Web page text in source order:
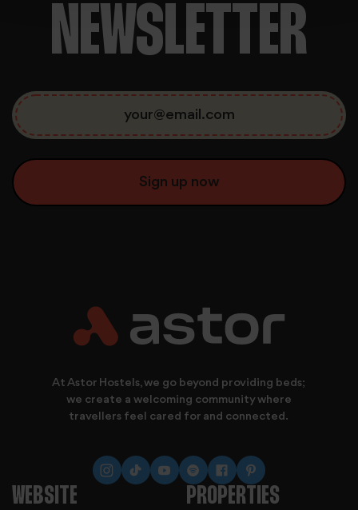
and services our website offers, we kindly seek your
NEWSLETTER
At Astor Hostels, we go beyond providing beds;
we create a welcoming community where
travellers feel cared for and connected.
WEBSITE PROPERTIES